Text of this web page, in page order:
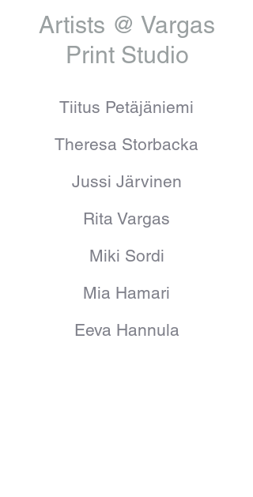
Artists @ Vargas
Print Studio
Tiitus Petäjäniemi
Theresa Storbacka
Jussi Järvinen
Rita Vargas
Miki Sordi
Mia Hamari
Eeva Hannula